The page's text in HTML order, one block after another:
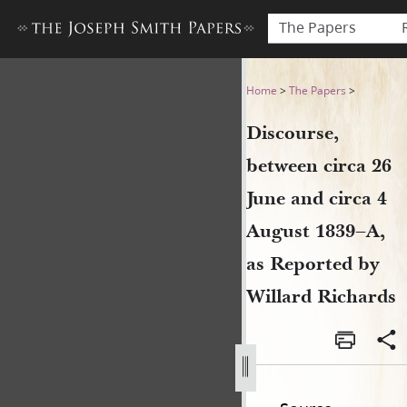
The Papers
Discourse, between circa
Home >The Papers >
Discourse,
between circa 26
June and circa 4
August 1839–A,
as Reported by
Willard Richards